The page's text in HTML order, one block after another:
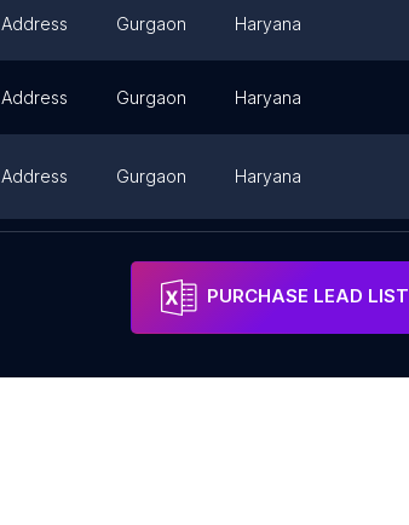
Address Gurgaon Haryana
Address Gurgaon Haryana
Address Gurgaon Haryana
PURCHASE LEAD LIST